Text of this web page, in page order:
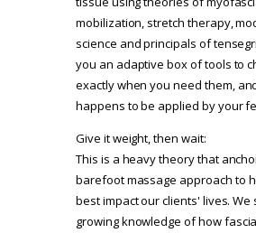
mobilization, stretch therapy,
science and principals of
you an adaptive box of tools to
exactly when you need them,
happens to be applied by your
Give it weight, then wait:
This is a heavy theory that
barefoot massage approach to
best impact our clients' lives. We
growing knowledge of how